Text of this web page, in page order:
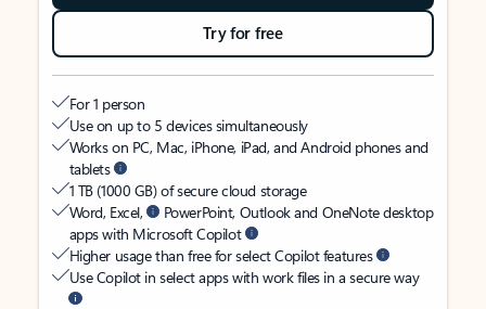
Try for free
For 1 person
Use on up to 5 devices simultaneously
Works on PC, Mac, iPhone, iPad, and Android phones and
tablets
1 TB (1000 GB) of secure cloud storage
Word, Excel,
PowerPoint, Outlook and OneNote desktop
apps with Microsoft Copilot
Higher usage than free for select Copilot features
Use Copilot in select apps with work files in a secure way